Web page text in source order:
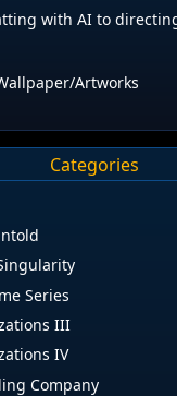
with AI to
Artworks
Categories
Series
III
IV
Company